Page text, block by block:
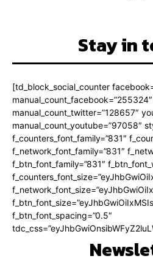
Stay in
[td_block_social_counter
manual_count_twitter=”128657″
manual_count_youtube=”97058″
f_counters_font_family=”831″
f_network_font_family=”831″
f_btn_font_family=”831″
f_btn_font_spacing=”0.5″